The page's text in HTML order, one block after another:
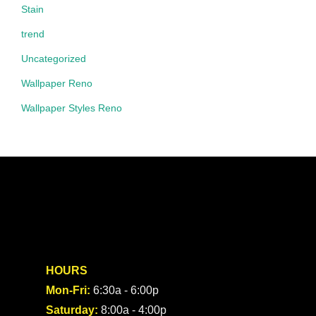
Stain
trend
Uncategorized
Wallpaper Reno
Wallpaper Styles Reno
HOURS
Mon-Fri: 6:30a - 6:00p
Saturday: 8:00a - 4:00p